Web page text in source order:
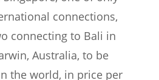
connections,
connecting to Bali in
Australia, to be
the world, in price per